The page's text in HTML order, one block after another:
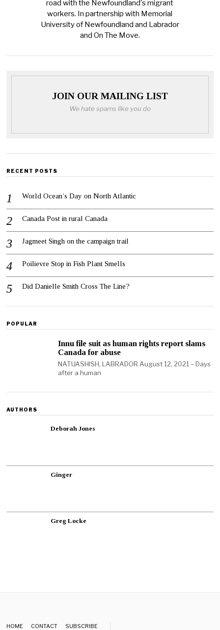
road with the Newfoundland's migrant
workers. In partnership with Memorial
University of Newfoundland and Labrador
and On The Move.
JOIN OUR MAILING LIST
We hate spams like you do
RECENT POSTS
World Ocean’s Day on North Atlantic
Canada Post in rural Canada
Jagmeet Singh on the campaign trail
Poilievre Stop in Fish Plant Smells
Did Danielle Smith Cross The Line?
POPULAR
Innu file suit as human rights report slams
Canada for abuse
NATUASHISH, LABRADOR August 12, 2021 – Days
after a human
AUTHORS
Deborah Jones
Ginger
Greg Locke
HOME CONTACT SUBSCRIBE